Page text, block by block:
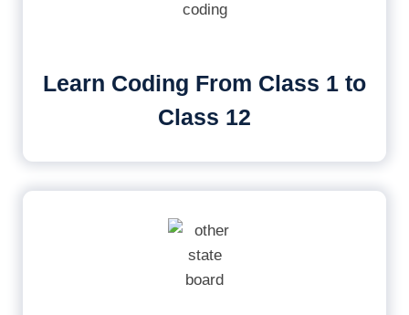
Learn Coding From Class 1 to
Class 12